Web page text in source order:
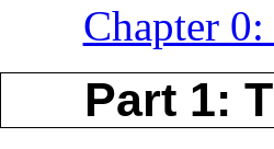
Chapter
Part 1: